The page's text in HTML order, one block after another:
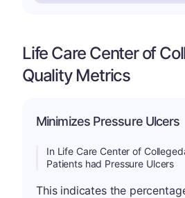
Life Care Center of
Quality Metrics
Minimizes Pressure Ulcers
In Life Care Center of
Patients had Pressure Ulcers
This indicates the